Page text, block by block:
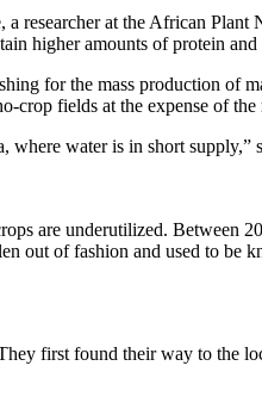
researcher at the African
higher amounts of protein
for the mass production of
fields at the expense of
water is in short
are underutilized. Between
out of fashion and used to be
first found their way to the